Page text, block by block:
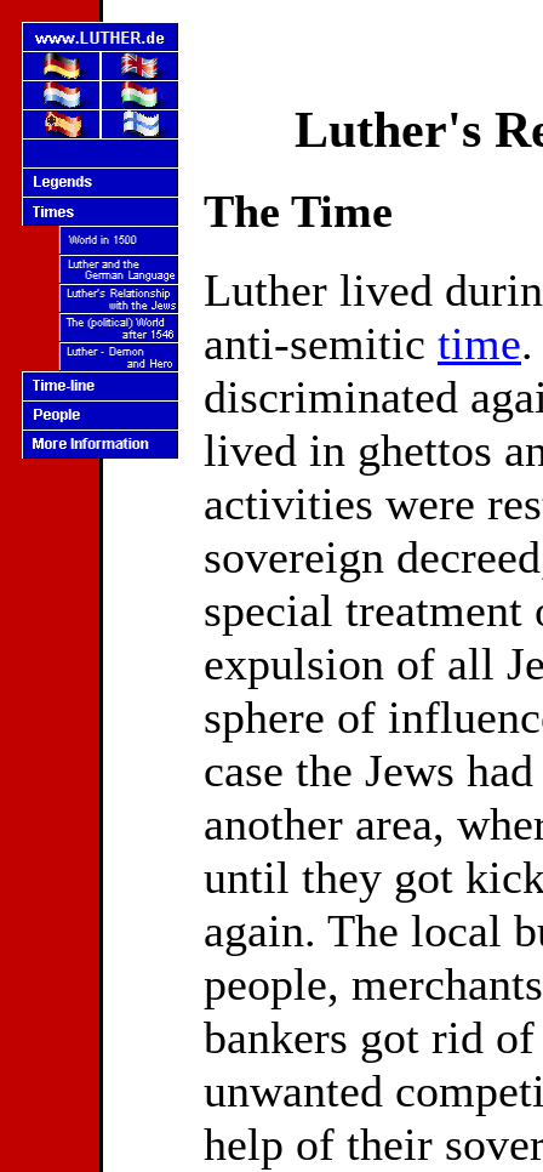
Luther's
The Time
Luther lived
anti-semitic time
discriminated
lived in ghettos
activities were
sovereign
special treatment
expulsion of all
sphere of
case the Jews
another area,
until they got
again. The local
people,
bankers got rid
unwanted
help of their